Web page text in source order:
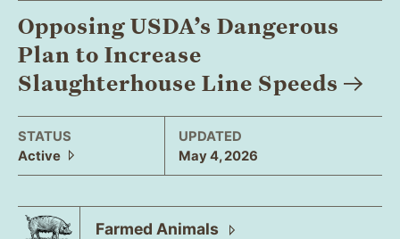
Opposing USDA’s Dangerous
Plan to Increase
Slaughterhouse Line Speeds
STATUS
Active
UPDATED
May 4, 2026
Farmed Animals